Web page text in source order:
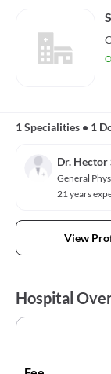
1 Specialities • 1
Dr. Hector
General
21 years
View
Hospital